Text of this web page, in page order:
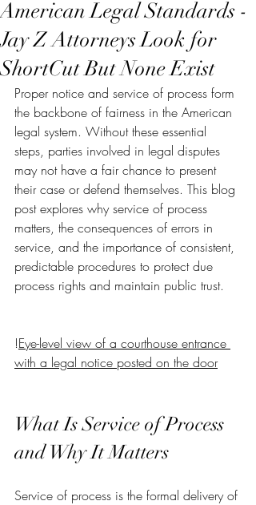
American Legal Standards -
Jay Z Attorneys Look for
ShortCut But None Exist
Proper notice and service of process form
the backbone of fairness in the American
legal system. Without these essential
steps, parties involved in legal disputes
may not have a fair chance to present
their case or defend themselves. This blog
post explores why service of process
matters, the consequences of errors in
service, and the importance of consistent,
predictable procedures to protect due
process rights and maintain public trust.
!Eye-level view of a courthouse entrance
with a legal notice posted on the door
What Is Service of Process
and Why It Matters
Service of process is the formal delivery of